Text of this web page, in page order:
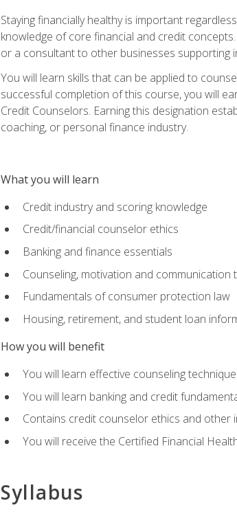
Staying financially healthy is important
knowledge of core financial and credit
or a consultant to other businesses supporting
You will learn skills that can be applied to
successful completion of this course, you will
Credit Counselors. Earning this designation
coaching, or personal finance industry.
What you will learn
Credit industry and scoring knowledge
Credit/financial counselor ethics
Banking and finance essentials
Counseling, motivation and communication
Fundamentals of consumer protection law
Housing, retirement, and student loan
How you will benefit
You will learn effective counseling
You will learn banking and credit
Contains credit counselor ethics and other
You will receive the Certified Financial
Syllabus